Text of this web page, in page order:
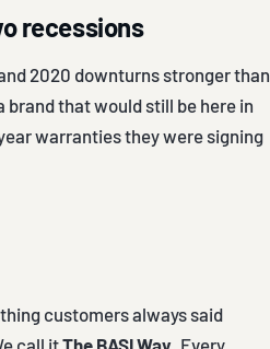
recessions
2020 downturns stronger than
brand that would still be here in
warranties they were signing
customers always said
call itThe BASI Way . Every